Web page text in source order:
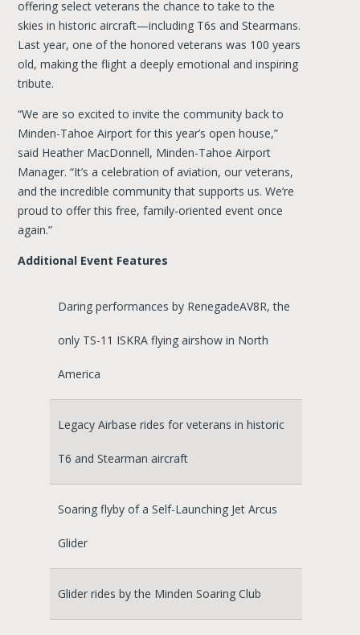
offering select veterans the chance to take to the
skies in historic aircraft—including T6s and Stearmans.
Last year, one of the honored veterans was 100 years
old, making the flight a deeply emotional and inspiring
tribute.
“We are so excited to invite the community back to
Minden-Tahoe Airport for this year’s open house,”
said Heather MacDonnell, Minden-Tahoe Airport
Manager. “It’s a celebration of aviation, our veterans,
and the incredible community that supports us. We’re
proud to offer this free, family-oriented event once
again.”
Additional Event Features
Daring performances by RenegadeAV8R, the
only TS-11 ISKRA flying airshow in North
America
Legacy Airbase rides for veterans in historic
T6 and Stearman aircraft
Soaring flyby of a Self-Launching Jet Arcus
Glider
Glider rides by the Minden Soaring Club